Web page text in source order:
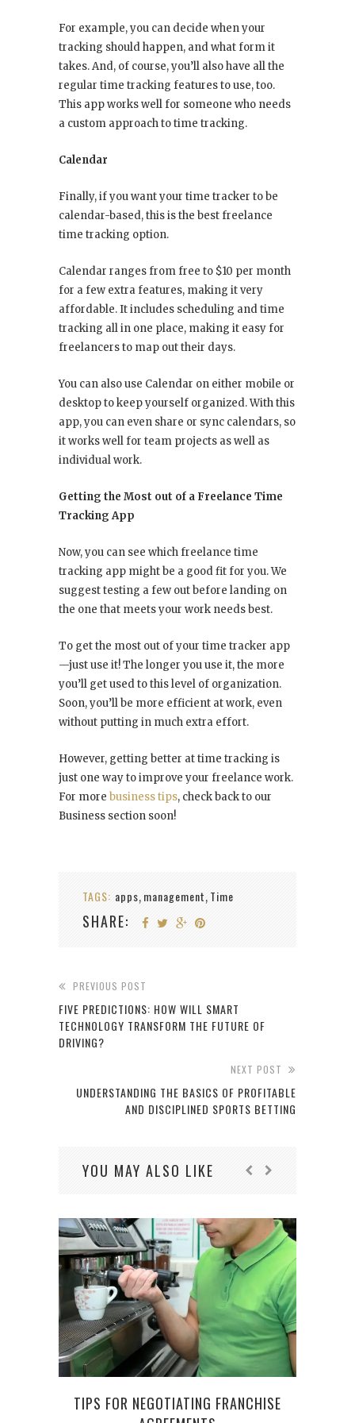
For example, you can decide when your
tracking should happen, and what form it
takes. And, of course, you’ll also have all the
regular time tracking features to use, too.
This app works well for someone who needs
a custom approach to time tracking.
Calendar
Finally, if you want your time tracker to be
calendar-based, this is the best freelance
time tracking option.
Calendar ranges from free to $10 per month
for a few extra features, making it very
affordable. It includes scheduling and time
tracking all in one place, making it easy for
freelancers to map out their days.
You can also use Calendar on either mobile or
desktop to keep yourself organized. With this
app, you can even share or sync calendars, so
it works well for team projects as well as
individual work.
Getting the Most out of a Freelance Time
Tracking App
Now, you can see which freelance time
tracking app might be a good fit for you. We
suggest testing a few out before landing on
the one that meets your work needs best.
To get the most out of your time tracker app
—just use it! The longer you use it, the more
you’ll get used to this level of organization.
Soon, you’ll be more efficient at work, even
without putting in much extra effort.
However, getting better at time tracking is
just one way to improve your freelance work.
For more business tips, check back to our
Business section soon!
TAGS: apps, management, Time
SHARE:
PREVIOUS POST
FIVE PREDICTIONS: HOW WILL SMART
TECHNOLOGY TRANSFORM THE FUTURE OF
DRIVING?
NEXT POST
UNDERSTANDING THE BASICS OF PROFITABLE
AND DISCIPLINED SPORTS BETTING
YOU MAY ALSO LIKE
TIPS FOR NEGOTIATING FRANCHISE